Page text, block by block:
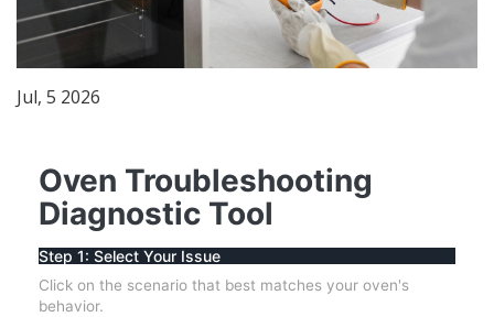
Jul, 5 2026
Oven Troubleshooting
Diagnostic Tool
Step 1: Select Your Issue
Click on the scenario that best matches your oven's
behavior.